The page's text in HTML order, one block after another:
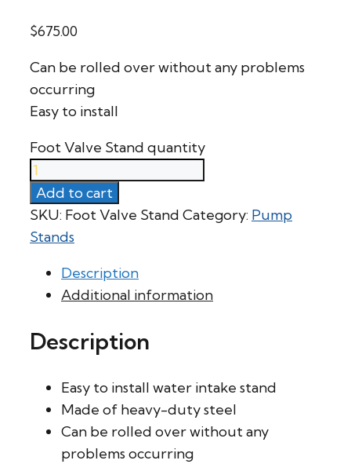
$675.00
Can be rolled over without any problems
occurring
Easy to install
Foot Valve Stand quantity
Add to cart
SKU: Foot Valve Stand Category: Pump
Stands
Description
Additional information
Description
Easy to install water intake stand
Made of heavy-duty steel
Can be rolled over without any
problems occurring